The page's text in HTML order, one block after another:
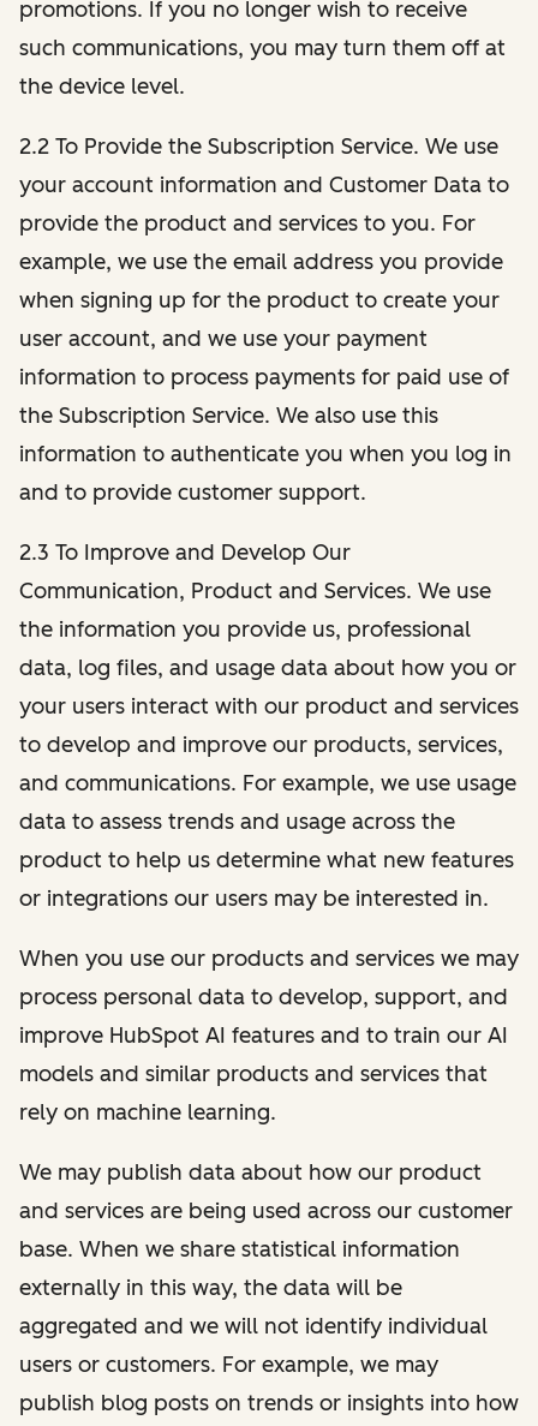
promotions. If you no longer wish to receive
such communications, you may turn them off at
the device level.
2.2 To Provide the Subscription Service. We use
your account information and Customer Data to
provide the product and services to you. For
example, we use the email address you provide
when signing up for the product to create your
user account, and we use your payment
information to process payments for paid use of
the Subscription Service. We also use this
information to authenticate you when you log in
and to provide customer support.
2.3 To Improve and Develop Our
Communication, Product and Services. We use
the information you provide us, professional
data, log files, and usage data about how you or
your users interact with our product and services
to develop and improve our products, services,
and communications. For example, we use usage
data to assess trends and usage across the
product to help us determine what new features
or integrations our users may be interested in.
When you use our products and services we may
process personal data to develop, support, and
improve HubSpot AI features and to train our AI
models and similar products and services that
rely on machine learning.
We may publish data about how our product
and services are being used across our customer
base. When we share statistical information
externally in this way, the data will be
aggregated and we will not identify individual
users or customers. For example, we may
publish blog posts on trends or insights into how